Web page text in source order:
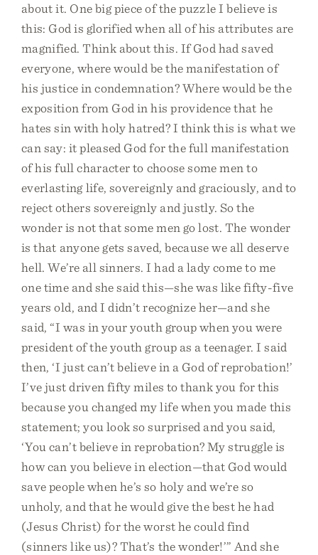
about it. One big piece of the puzzle I believe is
this: God is glorified when all of his attributes are
magnified. Think about this. If God had saved
everyone, where would be the manifestation of
his justice in condemnation? Where would be the
exposition from God in his providence that he
hates sin with holy hatred? I think this is what we
can say: it pleased God for the full manifestation
of his full character to choose some men to
everlasting life, sovereignly and graciously, and to
reject others sovereignly and justly. So the
wonder is not that some men go lost. The wonder
is that anyone gets saved, because we all deserve
hell. We’re all sinners. I had a lady come to me
one time and she said this—she was like fifty-five
years old, and I didn’t recognize her—and she
said, “I was in your youth group when you were
president of the youth group as a teenager. I said
then, ‘I just can’t believe in a God of reprobation!’
I’ve just driven fifty miles to thank you for this
because you changed my life when you made this
statement; you look so surprised and you said,
‘You can’t believe in reprobation? My struggle is
how can you believe in election—that God would
save people when he’s so holy and we’re so
unholy, and that he would give the best he had
(Jesus Christ) for the worst he could find
(sinners like us)? That’s the wonder!’” And she